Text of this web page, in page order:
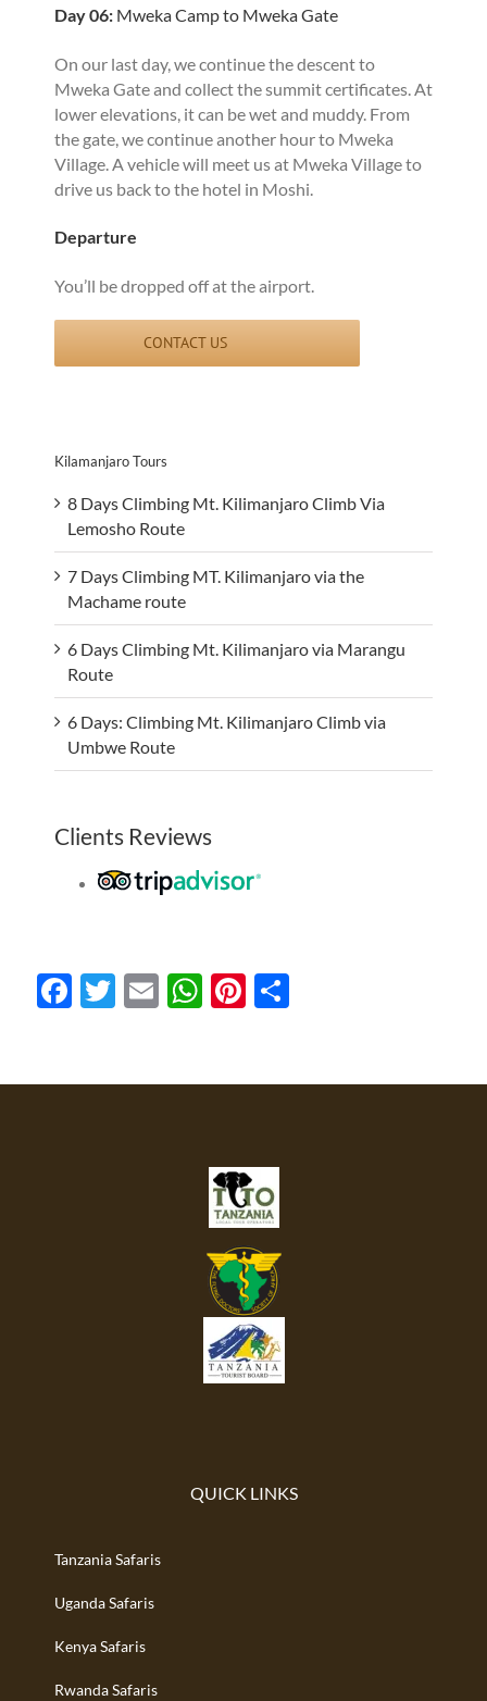
Day 06: Mweka Camp to Mweka Gate
On our last day, we continue the descent to
Mweka Gate and collect the summit certificates. At
lower elevations, it can be wet and muddy. From
the gate, we continue another hour to Mweka
Village. A vehicle will meet us at Mweka Village to
drive us back to the hotel in Moshi.
Departure
You’ll be dropped off at the airport.
CONTACT US
Kilamanjaro Tours
8 Days Climbing Mt. Kilimanjaro Climb Via
Lemosho Route
7 Days Climbing MT. Kilimanjaro via the
Machame route
6 Days Climbing Mt. Kilimanjaro via Marangu
Route
6 Days: Climbing Mt. Kilimanjaro Climb via
Umbwe Route
Clients Reviews
Facebook
Twitter
EmailWhatsApp
Pinterest
QUICK LINKS
Tanzania Safaris
Uganda Safaris
Kenya Safaris
Rwanda Safaris